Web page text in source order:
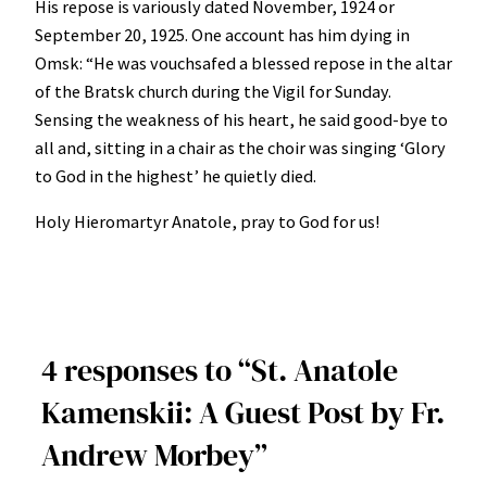
His repose is variously dated November, 1924 or
September 20, 1925. One account has him dying in
Omsk: “He was vouchsafed a blessed repose in the altar
of the Bratsk church during the Vigil for Sunday.
Sensing the weakness of his heart, he said good-bye to
all and, sitting in a chair as the choir was singing ‘Glory
to God in the highest’ he quietly died.
Holy Hieromartyr Anatole, pray to God for us!
4 responses to “St. Anatole
Kamenskii: A Guest Post by Fr.
Andrew Morbey”